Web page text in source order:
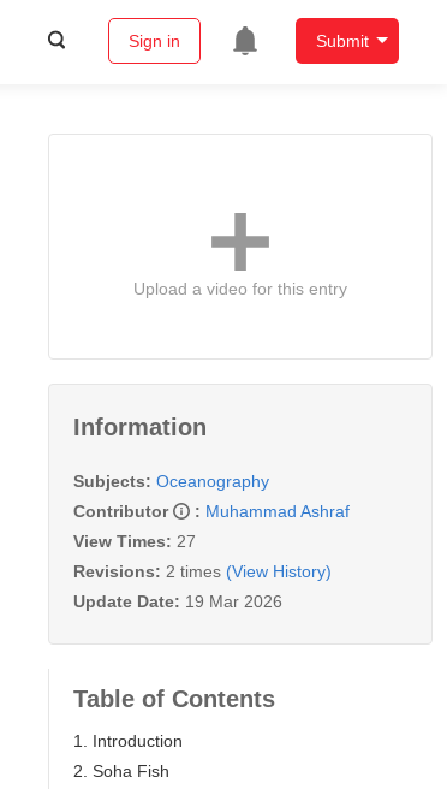
Sign in Submit
Upload a video for this entry
Information
Subjects: Oceanography
Contributor
: Muhammad Ashraf
View Times: 27
Revisions: 2 times (View History)
Update Date: 19 Mar 2026
Table of Contents
1. Introduction
2. Soha Fish